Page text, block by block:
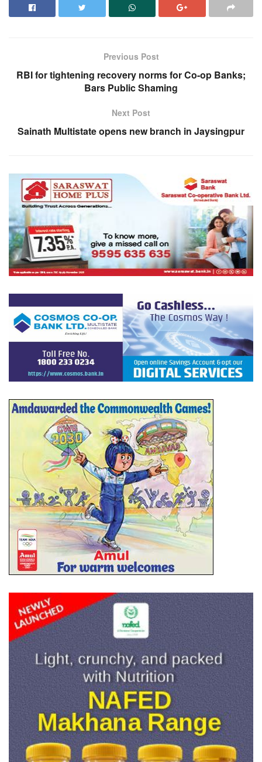
Previous Post
RBI for tightening recovery norms for Co-op Banks;
Bars Public Shaming
Next Post
Sainath Multistate opens new branch in Jaysingpur